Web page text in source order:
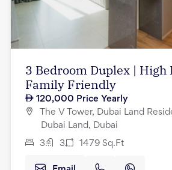
3 Bedroom Duplex | High
Family Friendly
120,000 Price Yearly
The V Tower, Dubai Land
Dubai Land, Dubai
3 3 1479 Sq.Ft